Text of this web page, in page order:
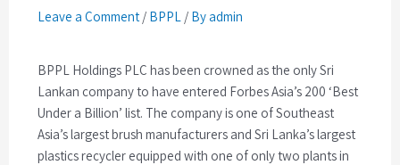
Leave a Comment / BPPL / By admin
BPPL Holdings PLC has been crowned as the only Sri
Lankan company to have entered Forbes Asia’s 200 ‘Best
Under a Billion’ list. The company is one of Southeast
Asia’s largest brush manufacturers and Sri Lanka’s largest
plastics recycler equipped with one of only two plants in